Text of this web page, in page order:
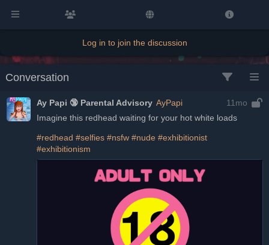
Log in to join the discussion
Conversation
Ay Papi 🔞 Parental Advisory AyPapi
11mo
Imagine this redhead waiting for your hot white loads
#redhead #selfies #nsfw #nude #exhibitionist
#exhibitionism